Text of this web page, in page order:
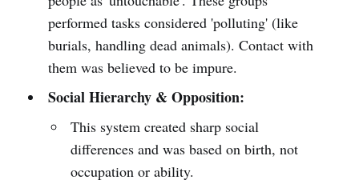
performed tasks considered 'polluting' (like
burials, handling dead animals). Contact with
them was believed to be impure.
Social Hierarchy & Opposition:
This system created sharp social
differences and was based on birth, not
occupation or ability.